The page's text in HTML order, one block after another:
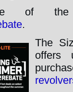
of
.
The
offers